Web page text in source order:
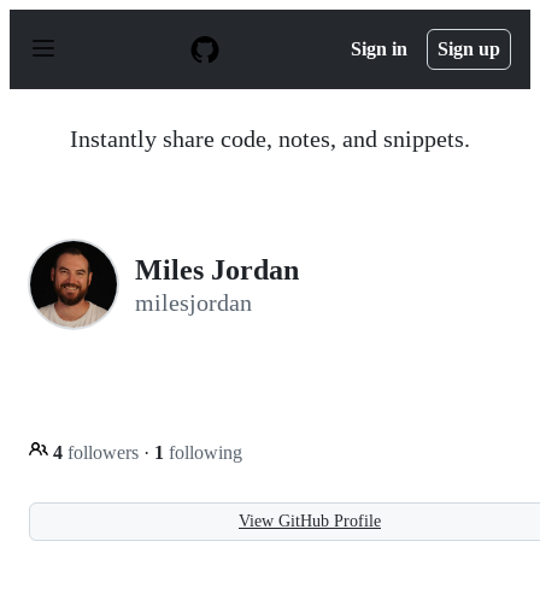
p
Sign in Sign up
Instantly share code, notes, and snippets.
Miles Jordan
milesjordan
4 followers · 1 following
View GitHub Profile